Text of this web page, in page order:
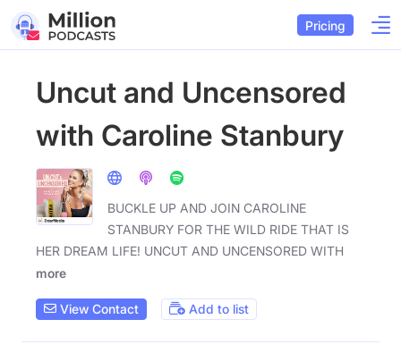
Pricing
Uncut and Uncensored
with Caroline Stanbury
BUCKLE UP AND JOIN CAROLINE
STANBURY FOR THE WILD RIDE THAT IS
HER DREAM LIFE! UNCUT AND UNCENSORED WITH
more
View Contact Add to list